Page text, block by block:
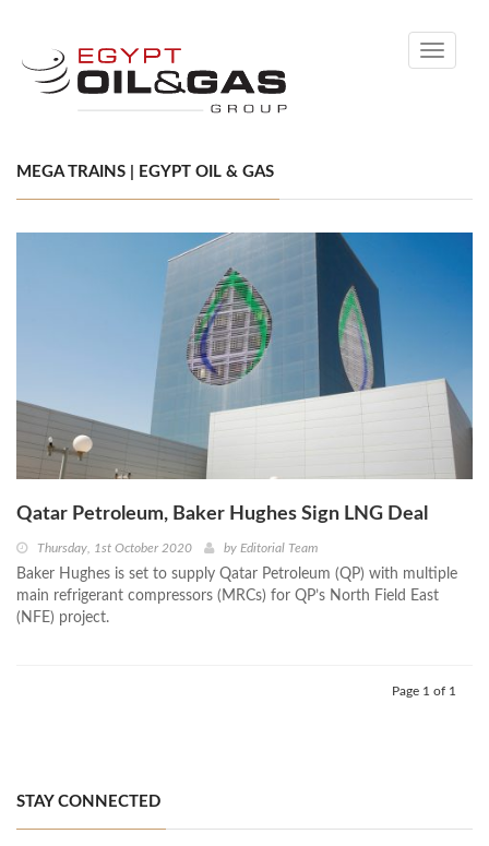
Toggle
MEGA TRAINS | EGYPT OIL & GAS
Qatar Petroleum, Baker Hughes Sign LNG Deal
Thursday, 1st October 2020 by Editorial Team
Baker Hughes is set to supply Qatar Petroleum (QP) with multiple
main refrigerant compressors (MRCs) for QP’s North Field East
(NFE) project.
Page 1 of 1
STAY CONNECTED